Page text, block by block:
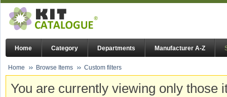
Home Category Departments Manufacturer A-Z
Home Browse Items Custom filters
You are currently viewing only